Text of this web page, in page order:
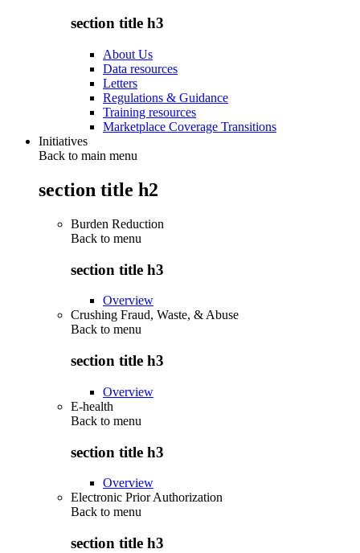
section title h3
About Us
Data resources
Letters
Regulations & Guidance
Training resources
Marketplace Coverage Transitions
Initiatives
Back to main menu
section title h2
Burden Reduction
Back to menu
section title h3
Overview
Crushing Fraud, Waste, & Abuse
Back to menu
section title h3
Overview
E-health
Back to menu
section title h3
Overview
Electronic Prior Authorization
Back to menu
section title h3